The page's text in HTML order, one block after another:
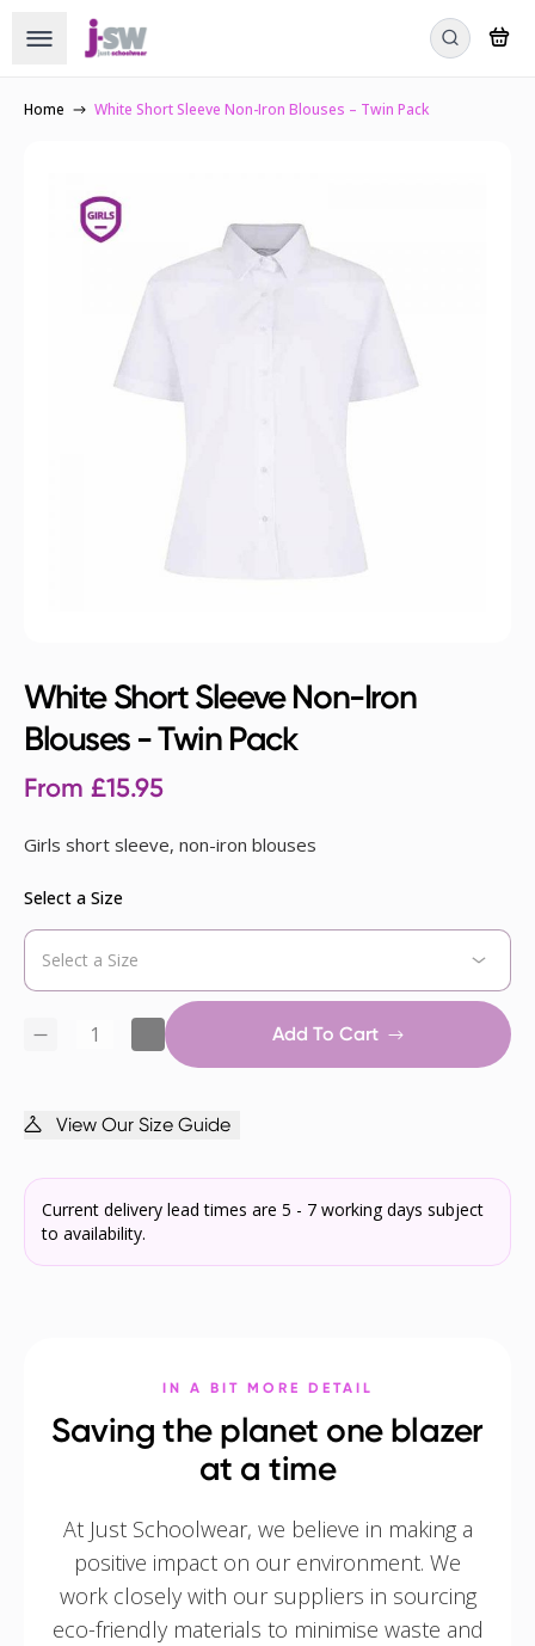
Home White Short Sleeve Non-Iron Blouses – Twin Pack
White Short Sleeve Non-Iron
Blouses - Twin Pack
From £15.95
Girls short sleeve, non-iron blouses
Select a Size
Add To Cart
View Our Size Guide
Current delivery lead times are 5 - 7 working days subject
to availability.
IN A BIT MORE DETAIL
Saving the planet one blazer
at a time
At Just Schoolwear, we believe in making a
positive impact on our environment. We
work closely with our suppliers in sourcing
eco-friendly materials to minimise waste and